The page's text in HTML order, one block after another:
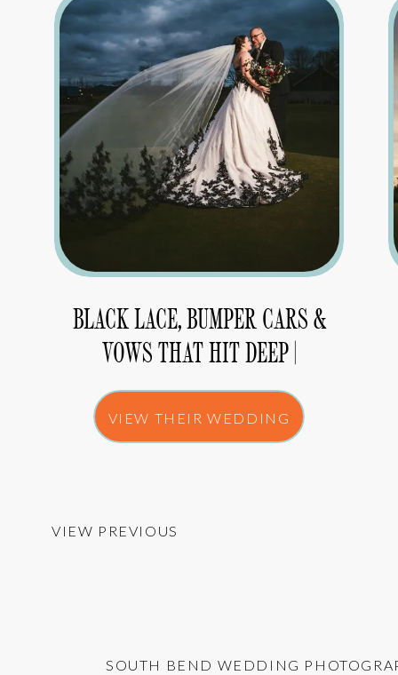
VIEW THEIR WEDDING
BLACK LACE, BUMPER CARS &
VOWS THAT HIT DEEP |
MELISSA & ARIC
VIEW PREVIOUS
SOUTH BEND WEDDING